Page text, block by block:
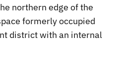
northern edge of the
formerly occupied
district with an internal